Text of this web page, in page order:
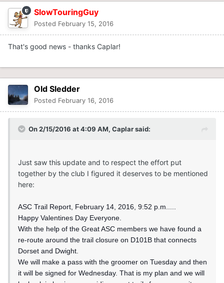
SlowTouringGuy
Posted February 15, 2016
That's good news - thanks Caplar!
Old Sledder
Posted February 16, 2016
On 2/15/2016 at 4:09 AM, Caplar said:
Just saw this update and to respect the effort put
together by the club I figured it deserves to be mentioned
here:
ASC Trail Report, February 14, 2016, 9:52 p.m.....
Happy Valentines Day Everyone.
With the help of the Great ASC members we have found a
re-route around the trail closure on D101B that connects
Dorset and Dwight.
We will make a pass with the groomer on Tuesday and then
it will be signed for Wednesday. That is my plan and we will